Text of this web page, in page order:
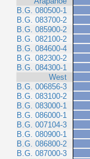
B.G. 080500-1
B.G. 083700-2
B.G. 085900-2
B.G. 082100-2
B.G. 084600-4
B.G. 082300-2
B.G. 084300-1
West
B.G. 006856-3
B.G. 083100-2
B.G. 083000-1
B.G. 086000-1
B.G. 007104-3
B.G. 080900-1
B.G. 086800-2
B.G. 087000-3